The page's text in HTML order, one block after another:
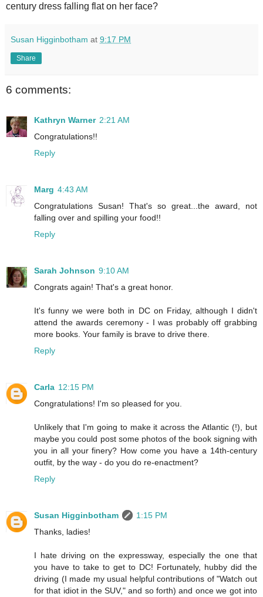
century dress falling flat on her face?
Susan Higginbotham at 9:17 PM
Share
6 comments:
Kathryn Warner 2:21 AM
Congratulations!!
Reply
Marg 4:43 AM
Congratulations Susan! That's so great...the award, not
falling over and spilling your food!!
Reply
Sarah Johnson 9:10 AM
Congrats again! That's a great honor.
It's funny we were both in DC on Friday, although I didn't
attend the awards ceremony - I was probably off grabbing
more books. Your family is brave to drive there.
Reply
Carla 12:15 PM
Congratulations! I'm so pleased for you.
Unlikely that I'm going to make it across the Atlantic (!), but
maybe you could post some photos of the book signing with
you in all your finery? How come you have a 14th-century
outfit, by the way - do you do re-enactment?
Reply
Susan Higginbotham
1:15 PM
Thanks, ladies!
I hate driving on the expressway, especially the one that
you have to take to get to DC! Fortunately, hubby did the
driving (I made my usual helpful contributions of "Watch out
for that idiot in the SUV," and so forth) and once we got into